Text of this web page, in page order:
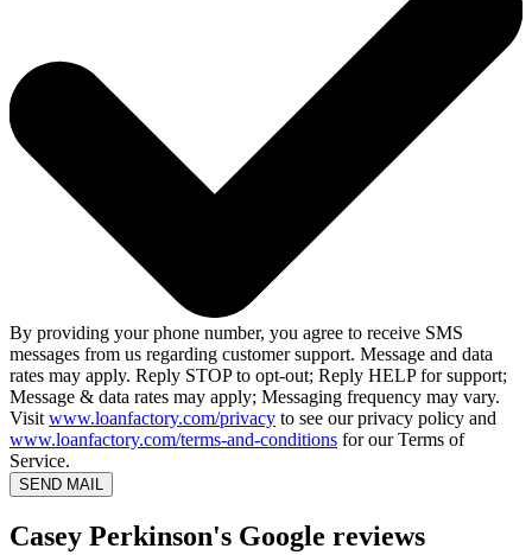
By providing your phone number, you agree to receive SMS
messages from us regarding customer support. Message and data
rates may apply. Reply STOP to opt-out; Reply HELP for support;
Message & data rates may apply; Messaging frequency may vary.
Visit www.loanfactory.com/privacy to see our privacy policy and
www.loanfactory.com/terms-and-conditions for our Terms of
Service.
SEND MAIL
Casey Perkinson's Google reviews